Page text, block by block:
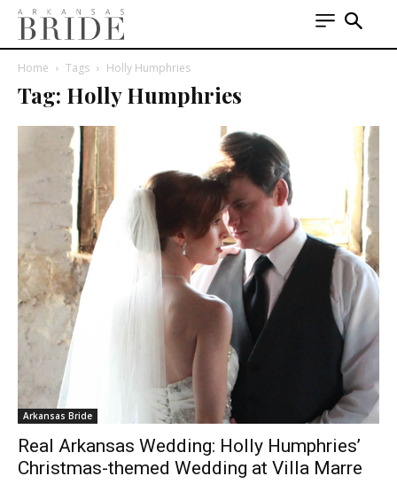
Home Tags Holly Humphries
Tag: Holly Humphries
Arkansas Bride
Real Arkansas Wedding: Holly Humphries’
Christmas-themed Wedding at Villa Marre